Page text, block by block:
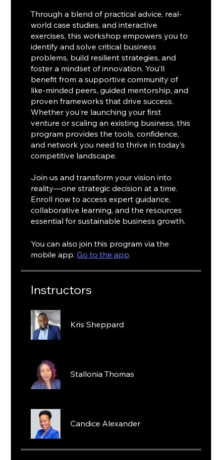
Through a blend of practical advice, real-
world case studies, and interactive
exercises, this workshop empowers you to
identify and solve critical business
problems, build resilient strategies, and
foster a mindset of innovation. You’ll
benefit from a supportive community of
like-minded peers, guided mentorship, and
proven frameworks that drive success.
Whether you’re launching your first
venture or scaling an existing business, this
program provides the tools, confidence,
and network you need to thrive in today’s
competitive landscape.
Join us and transform your vision into
reality—one strategic decision at a time.
Enroll now to access expert guidance,
collaborative learning, and the resources
essential for sustainable business growth.
You can also join this program via the
mobile app. Go to the app
Instructors
Kris Sheppard
Stallonia Thomas
Candice Alexander